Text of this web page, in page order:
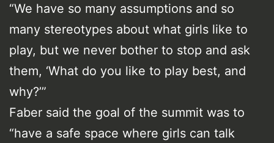
“We have so many assumptions and so
many stereotypes about what girls like to
play, but we never bother to stop and ask
them, ‘What do you like to play best, and
why?’”
Faber said the goal of the summit was to
“have a safe space where girls can talk